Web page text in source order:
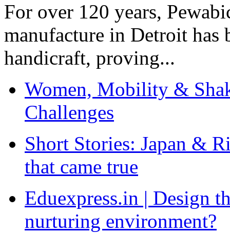
For over 120 years,
manufacture in Detroit has
handicraft, proving...
Women, Mobility &
Challenges
Short Stories: Japan &
that came true
Eduexpress.in | Design
nurturing environment?